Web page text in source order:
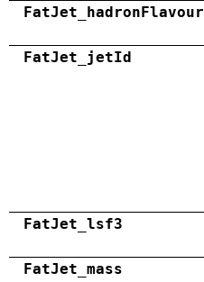
FatJet_hadronFlavour
FatJet_jetId
FatJet_lsf3
FatJet_mass